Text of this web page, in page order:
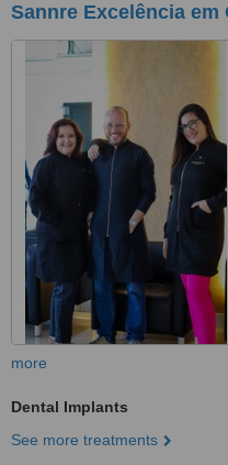
Sannre Excelência em
more
Dental Implants
See more treatments